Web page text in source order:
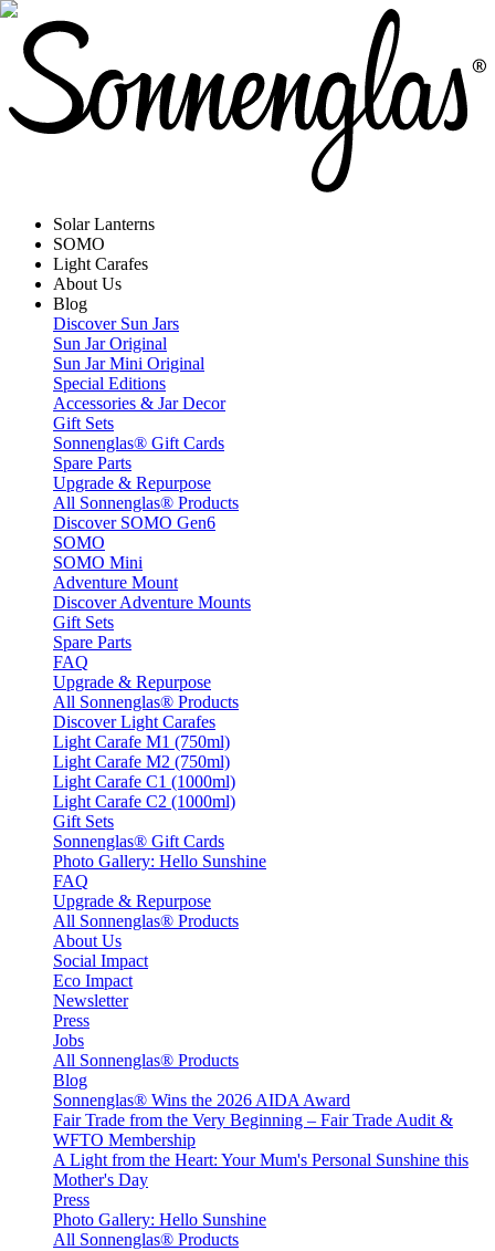
Solar Lanterns
SOMO
Light Carafes
About Us
Blog
Discover Sun Jars
Sun Jar Original
Sun Jar Mini Original
Special Editions
Accessories & Jar Decor
Gift Sets
Sonnenglas® Gift Cards
Spare Parts
Upgrade & Repurpose
All Sonnenglas® Products
Discover SOMO Gen6
SOMO
SOMO Mini
Adventure Mount
Discover Adventure Mounts
Gift Sets
Spare Parts
FAQ
Upgrade & Repurpose
All Sonnenglas® Products
Discover Light Carafes
Light Carafe M1 (750ml)
Light Carafe M2 (750ml)
Light Carafe C1 (1000ml)
Light Carafe C2 (1000ml)
Gift Sets
Sonnenglas® Gift Cards
Photo Gallery: Hello Sunshine
FAQ
Upgrade & Repurpose
All Sonnenglas® Products
About Us
Social Impact
Eco Impact
Newsletter
Press
Jobs
All Sonnenglas® Products
Blog
Sonnenglas® Wins the 2026 AIDA Award
Fair Trade from the Very Beginning – Fair Trade Audit &
WFTO Membership
A Light from the Heart: Your Mum's Personal Sunshine this
Mother's Day
Press
Photo Gallery: Hello Sunshine
All Sonnenglas® Products